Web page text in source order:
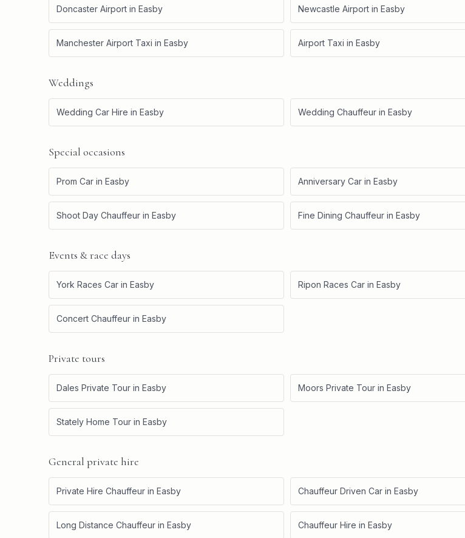
Doncaster Airport in Easby Newcastle Airport in Easby
Manchester Airport Taxi in Easby Airport Taxi in Easby
Weddings
Wedding Car Hire in Easby Wedding Chauffeur in Easby
Special occasions
Prom Car in Easby Anniversary Car in Easby
Shoot Day Chauffeur in Easby Fine Dining Chauffeur in Easby
Events & race days
York Races Car in Easby Ripon Races Car in Easby
Concert Chauffeur in Easby
Private tours
Dales Private Tour in Easby Moors Private Tour in Easby
Stately Home Tour in Easby
General private hire
Private Hire Chauffeur in Easby Chauffeur Driven Car in Easby
Long Distance Chauffeur in Easby Chauffeur Hire in Easby